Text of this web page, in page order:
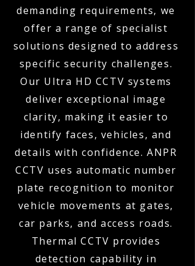
demanding requirements, we
offer a range of specialist
solutions designed to address
specific security challenges.
Our Ultra HD CCTV systems
deliver exceptional image
clarity, making it easier to
identify faces, vehicles, and
details with confidence. ANPR
CCTV uses automatic number
plate recognition to monitor
vehicle movements at gates,
car parks, and access roads.
Thermal CCTV provides
detection capability in